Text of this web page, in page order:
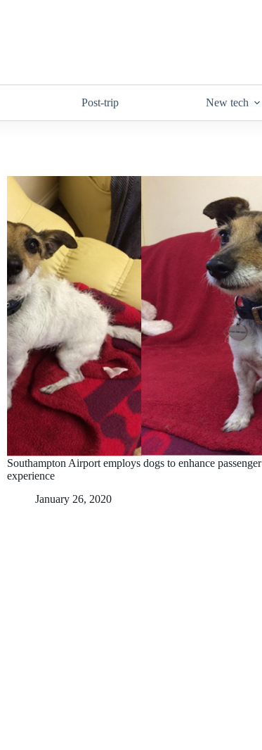
Post-trip New tech
Southampton Airport employs dogs to enhance passenger
experience
January 26, 2020